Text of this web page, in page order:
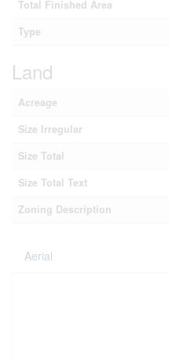
Total Finished Area
Type
Land
Acreage
Size Irregular
Size Total
Size Total Text
Zoning Description
Aerial